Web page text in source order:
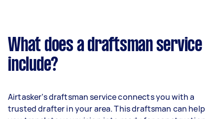
What does a draftsman service
include?
Airtasker’s draftsman service connects you with a
trusted drafter in your area. This draftsman can help